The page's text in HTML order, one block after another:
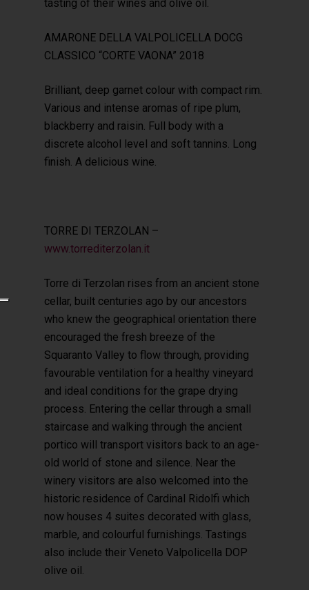
tasting of their wines and olive oil.
AMARONE DELLA VALPOLICELLA DOCG
CLASSICO “CORTE VAONA” 2018
Brilliant, deep garnet colour with compact rim.
Various and intense aromas of ripe plum,
blackberry and raisin. Full body with a
discrete alcohol level and soft tannins. Long
finish. A delicious wine.
TORRE DI TERZOLAN –
www.torrediterzolan.it
Torre di Terzolan rises from an ancient stone
cellar, built centuries ago by our ancestors
who knew the geographical orientation there
encouraged the fresh breeze of the
Squaranto Valley to flow through, providing
favourable ventilation for a healthy vineyard
and ideal conditions for the grape drying
process. Entering the cellar through a small
staircase and walking through the ancient
portico will transport visitors back to an age-
old world of stone and silence. Near the
winery visitors are also welcomed into the
historic residence of Cardinal Ridolfi which
now houses 4 suites decorated with glass,
marble, and colourful furnishings. Tastings
also include their Veneto Valpolicella DOP
olive oil.